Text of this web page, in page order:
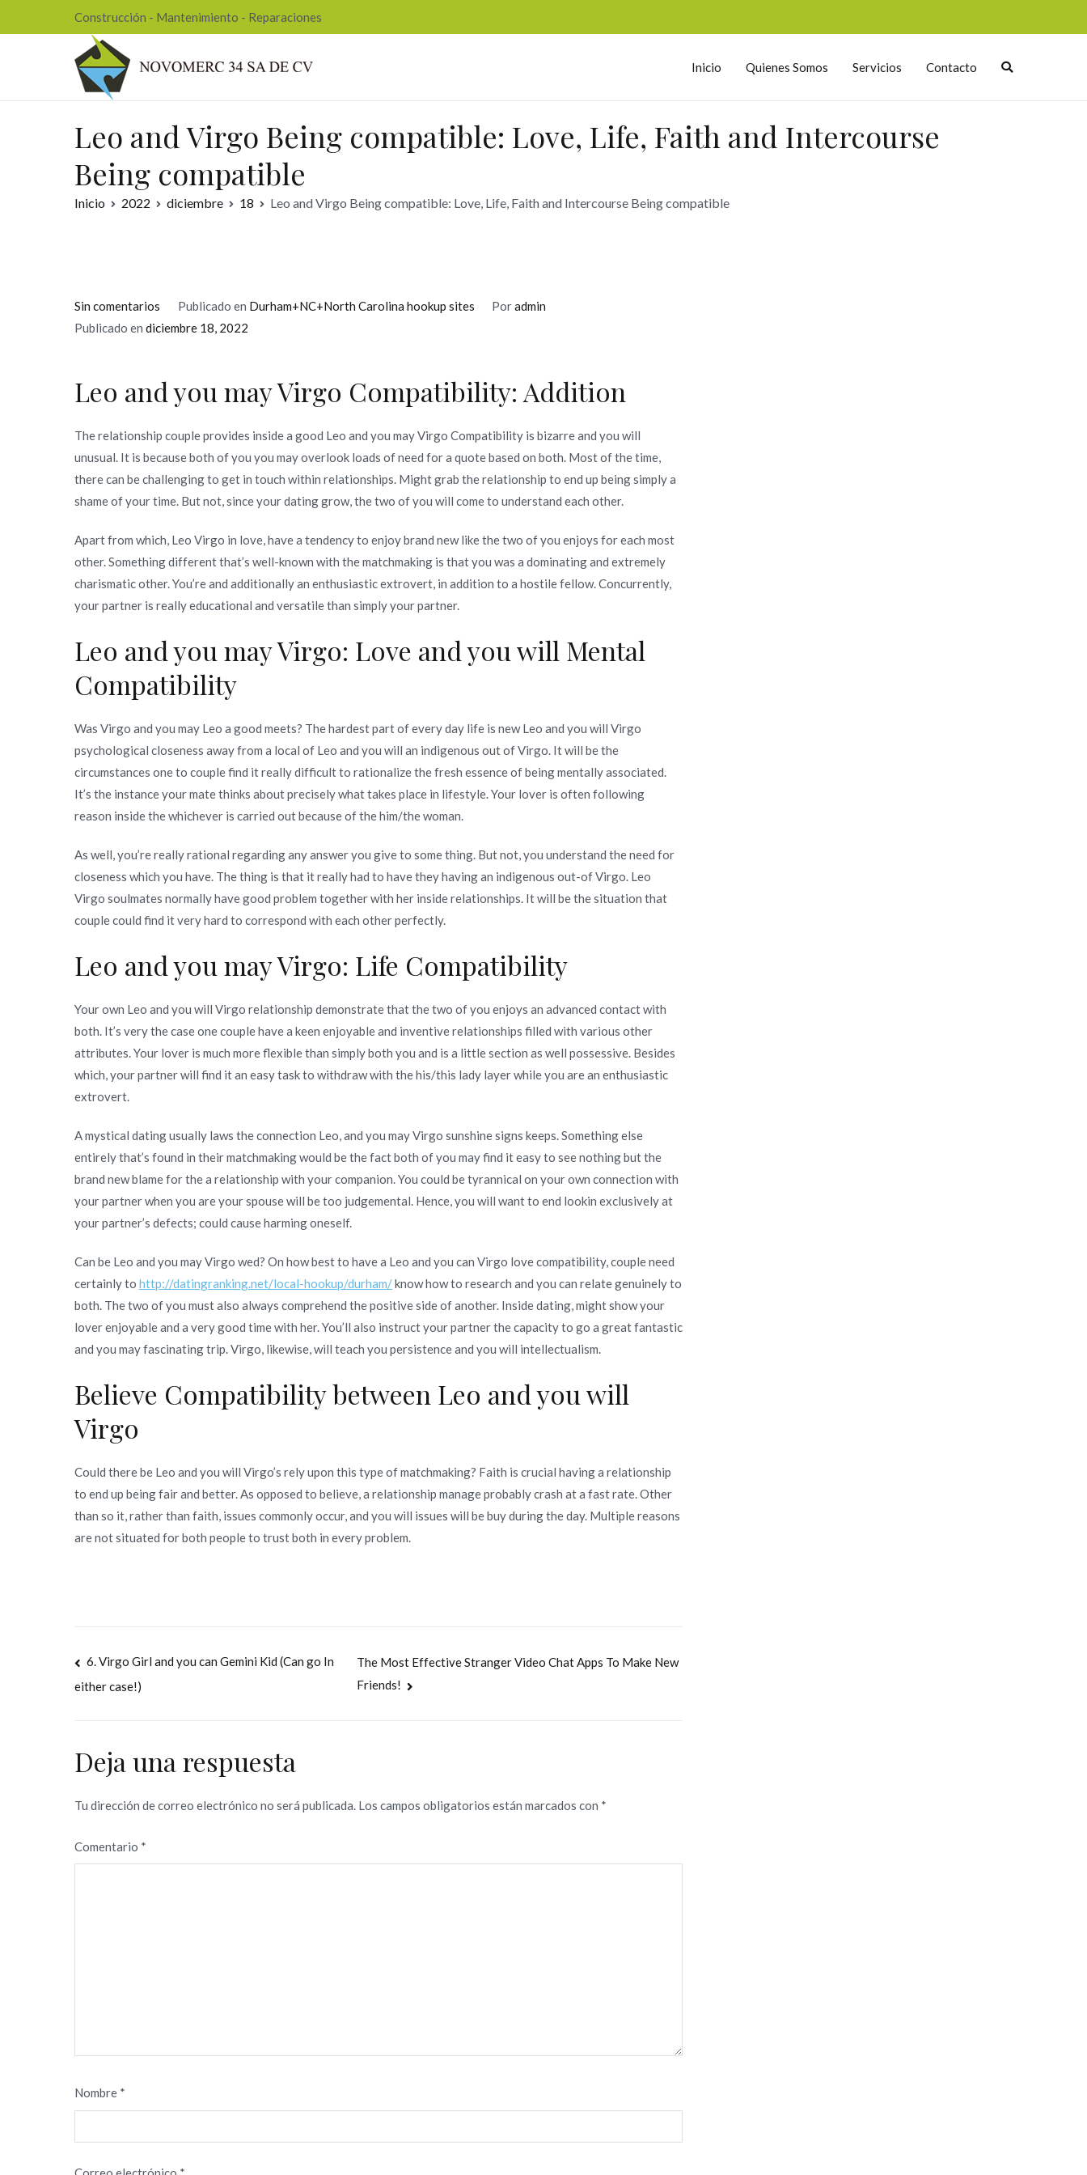
al
Construcción - Mantenimiento - Reparaciones
Inicio Quienes Somos Servicios Contacto
Leo and Virgo Being compatible: Love, Life, Faith and Intercourse
Being compatible
Inicio 2022 diciembre 18 Leo and Virgo Being compatible: Love, Life, Faith and Intercourse Being compatible
Sin comentarios
Leo
Being
Love,
Life,
Faith
and
Being
compatible
Publicado en Durham+NC+North Carolina hookup sites Poradmin
Publicado en diciembre 18, 2022
Leo and you may Virgo Compatibility: Addition
The relationship couple provides inside a good Leo and you may Virgo Compatibility is bizarre and you will
unusual. It is because both of you you may overlook loads of need for a quote based on both. Most of the time,
there can be challenging to get in touch within relationships. Might grab the relationship to end up being simply a
shame of your time. But not, since your dating grow, the two of you will come to understand each other.
Apart from which, Leo Virgo in love, have a tendency to enjoy brand new like the two of you enjoys for each most
other. Something different that’s well-known with the matchmaking is that you was a dominating and extremely
charismatic other. You’re and additionally an enthusiastic extrovert, in addition to a hostile fellow. Concurrently,
your partner is really educational and versatile than simply your partner.
Leo and you may Virgo: Love and you will Mental
Compatibility
Was Virgo and you may Leo a good meets? The hardest part of every day life is new Leo and you will Virgo
psychological closeness away from a local of Leo and you will an indigenous out of Virgo. It will be the
circumstances one to couple find it really difficult to rationalize the fresh essence of being mentally associated.
It’s the instance your mate thinks about precisely what takes place in lifestyle. Your lover is often following
reason inside the whichever is carried out because of the him/the woman.
As well, you’re really rational regarding any answer you give to some thing. But not, you understand the need for
closeness which you have. The thing is that it really had to have they having an indigenous out-of Virgo. Leo
Virgo soulmates normally have good problem together with her inside relationships. It will be the situation that
couple could find it very hard to correspond with each other perfectly.
Leo and you may Virgo: Life Compatibility
Your own Leo and you will Virgo relationship demonstrate that the two of you enjoys an advanced contact with
both. It’s very the case one couple have a keen enjoyable and inventive relationships filled with various other
attributes. Your lover is much more flexible than simply both you and is a little section as well possessive. Besides
which, your partner will find it an easy task to withdraw with the his/this lady layer while you are an enthusiastic
extrovert.
A mystical dating usually laws the connection Leo, and you may Virgo sunshine signs keeps. Something else
entirely that’s found in their matchmaking would be the fact both of you may find it easy to see nothing but the
brand new blame for the a relationship with your companion. You could be tyrannical on your own connection with
your partner when you are your spouse will be too judgemental. Hence, you will want to end lookin exclusively at
your partner’s defects; could cause harming oneself.
Can be Leo and you may Virgo wed? On how best to have a Leo and you can Virgo love compatibility, couple need
certainly to http://datingranking.net/local-hookup/durham/know how to research and you can relate genuinely to
both. The two of you must also always comprehend the positive side of another. Inside dating, might show your
lover enjoyable and a very good time with her. You’ll also instruct your partner the capacity to go a great fantastic
and you may fascinating trip. Virgo, likewise, will teach you persistence and you will intellectualism.
Believe Compatibility between Leo and you will
Virgo
Could there be Leo and you will Virgo’s rely upon this type of matchmaking? Faith is crucial having a relationship
to end up being fair and better. As opposed to believe, a relationship manage probably crash at a fast rate. Other
than so it, rather than faith, issues commonly occur, and you will issues will be buy during the day. Multiple reasons
are not situated for both people to trust both in every problem.
Navegación
de
6. Virgo Girl and you can Gemini Kid (Can go In
either case!)
The Most Effective Stranger Video Chat Apps To Make New
Friends!
Deja una respuesta
Tu dirección de correo electrónico no será publicada. Los campos obligatorios están marcados con *
Comentario *
Nombre *